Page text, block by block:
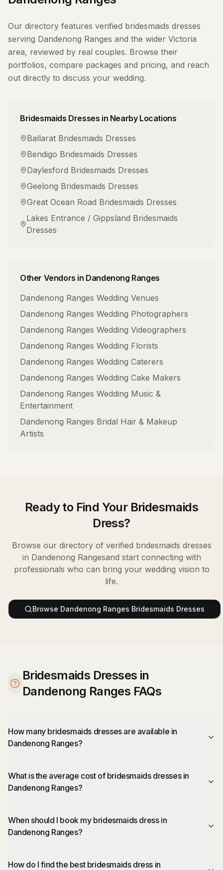
Our directory features verified bridesmaids dresses
serving Dandenong Ranges and the wider Victoria
area, reviewed by real couples. Browse their
portfolios, compare packages and pricing, and reach
out directly to discuss your wedding.
Bridesmaids Dresses in Nearby Locations
Ballarat Bridesmaids Dresses
Bendigo Bridesmaids Dresses
Daylesford Bridesmaids Dresses
Geelong Bridesmaids Dresses
Great Ocean Road Bridesmaids Dresses
Lakes Entrance / Gippsland Bridesmaids
Dresses
Other Vendors in Dandenong Ranges
Dandenong Ranges Wedding Venues
Dandenong Ranges Wedding Photographers
Dandenong Ranges Wedding Videographers
Dandenong Ranges Wedding Florists
Dandenong Ranges Wedding Caterers
Dandenong Ranges Wedding Cake Makers
Dandenong Ranges Wedding Music &
Entertainment
Dandenong Ranges Bridal Hair & Makeup
Artists
Ready to Find Your Bridesmaids
Dress?
Browse our directory of verified bridesmaids dresses
in Dandenong Rangesand start connecting with
professionals who can bring your wedding vision to
life.
Browse Dandenong Ranges Bridesmaids Dresses
Bridesmaids Dresses in
Dandenong Ranges FAQs
How many bridesmaids dresses are available in
Dandenong Ranges?
What is the average cost of bridesmaids dresses in
Dandenong Ranges?
When should I book my bridesmaids dress in
Dandenong Ranges?
How do I find the best bridesmaids dress in